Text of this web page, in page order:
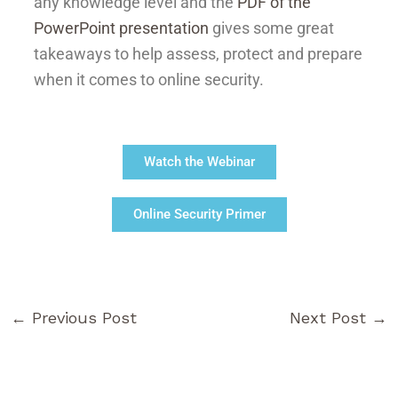
PowerPoint presentation gives some great
takeaways to help assess, protect and prepare
when it comes to online security.
Watch the Webinar
Online Security Primer
← Previous Post Next Post →